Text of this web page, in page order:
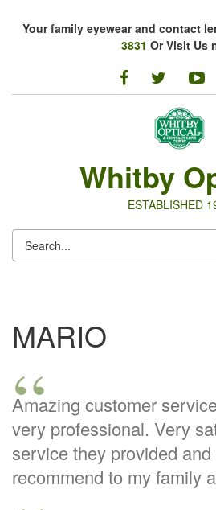
Your family eyewear and contact
3831 Or Visit Us
facebooktwitter
Whitby
ESTABLISHED
SEARCH
MARIO
Amazing customer
very professional. Very
service they provided
recommend to my family